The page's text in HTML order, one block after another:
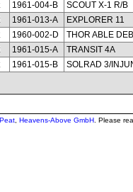
1961-004-B SCOUT X-1 R/B
1961-013-A EXPLORER 11
1960-002-D THOR ABLE
1961-015-A TRANSIT 4A
1961-015-B SOLRAD 3/
, Heavens-Above GmbH. Please